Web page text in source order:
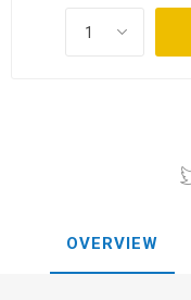
OVERVIEW